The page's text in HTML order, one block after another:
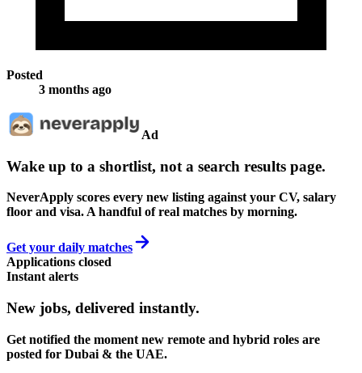
Posted
3 months ago
Ad
Wake up to a shortlist, not a search results page.
NeverApply scores every new listing against your CV, salary
floor and visa. A handful of real matches by morning.
Get your daily matches
Applications closed
Instant alerts
New jobs, delivered instantly.
Get notified the moment new remote and hybrid roles are
posted for Dubai & the UAE.